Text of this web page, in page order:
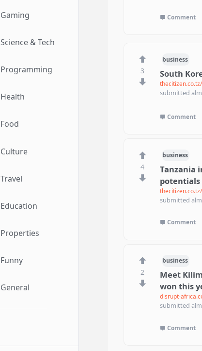
Gaming
Science & Tech
Programming
Health
Food
Culture
Travel
Education
Properties
Funny
General
Comment
3
business
South
submitted
Comment
4
business
Tanzania
potentials
submitted
Comment
2
business
Meet
won this
disrupt-
submitted
Comment